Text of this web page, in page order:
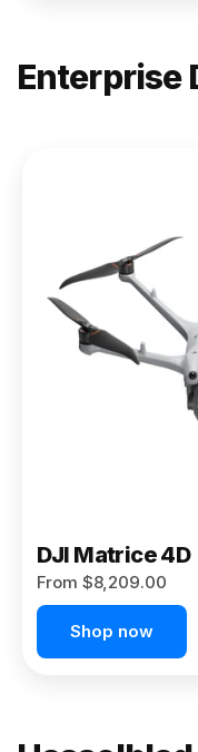
Enterprise
Matrice
400
From
Buy Now
DJI Matrice 4D
From $8,209.00
Shop now